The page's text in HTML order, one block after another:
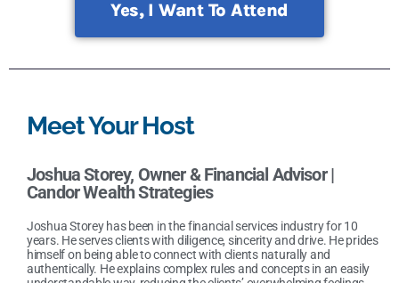
Yes, I Want To Attend
Meet Your Host
Joshua Storey, Owner & Financial Advisor |
Candor Wealth Strategies
Joshua Storey has been in the financial services industry for 10
years. He serves clients with diligence, sincerity and drive. He prides
himself on being able to connect with clients naturally and
authentically. He explains complex rules and concepts in an easily